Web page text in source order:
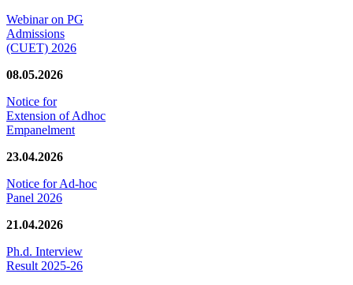
Webinar on PG
Admissions
(CUET) 2026
08.05.2026
Notice for
Extension of Adhoc
Empanelment
23.04.2026
Notice for Ad-hoc
Panel 2026
21.04.2026
Ph.d. Interview
Result 2025-26